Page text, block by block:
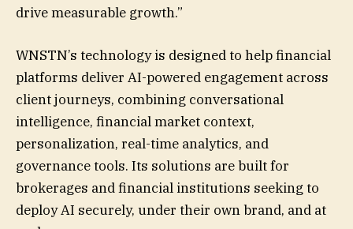
drive measurable growth.”
WNSTN’s technology is designed to help financial
platforms deliver AI-powered engagement across
client journeys, combining conversational
intelligence, financial market context,
personalization, real-time analytics, and
governance tools. Its solutions are built for
brokerages and financial institutions seeking to
deploy AI securely, under their own brand, and at